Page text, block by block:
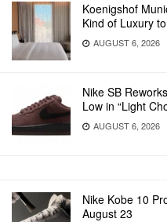
Koenigshof
Kind of Luxury
AUGUST 6, 2026
Nike SB
Low in “Light
AUGUST 6, 2026
Nike Kobe 10
August 23